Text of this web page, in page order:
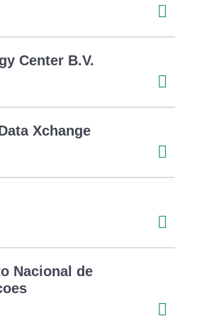
Center B.V.
Xchange
Nacional de